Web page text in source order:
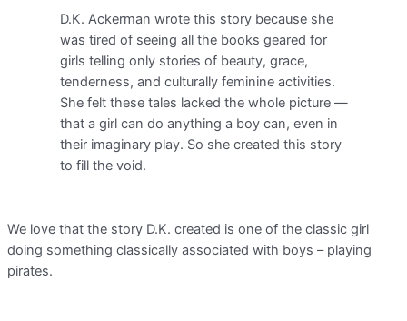
D.K. Ackerman wrote this story because she
was tired of seeing all the books geared for
girls telling only stories of beauty, grace,
tenderness, and culturally feminine activities.
She felt these tales lacked the whole picture —
that a girl can do anything a boy can, even in
their imaginary play. So she created this story
to fill the void.
We love that the story D.K. created is one of the classic girl
doing something classically associated with boys – playing
pirates.